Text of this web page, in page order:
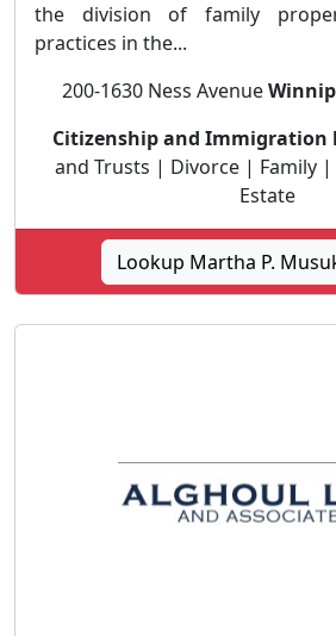
the division of family
practices in the...
200-1630 Ness Avenue
Citizenship and Immigration
and Trusts | Divorce | Family |
Estate
Lookup Martha P.